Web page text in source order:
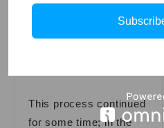
himself even more and
then asked the same
This process continued
for some time; in the